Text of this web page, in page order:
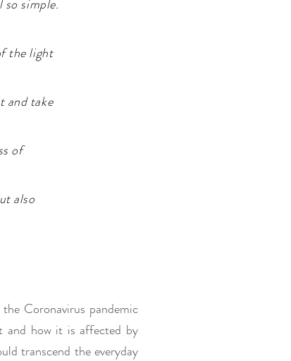
simple.
the light
and take
of
also
Coronavirus pandemic
and how it is affected by
transcend the everyday